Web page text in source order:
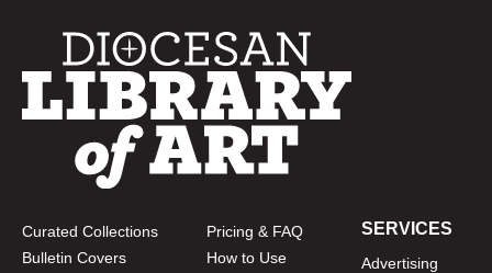
Curated Collections
Bulletin Covers
Pricing & FAQ
How to Use
SERVICES
Advertising